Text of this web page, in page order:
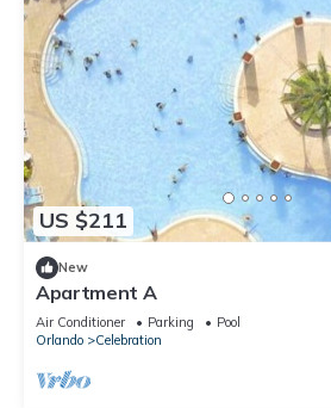
US $211
New
Apartment A
Air Conditioner Parking
Pool
Orlando
Celebration